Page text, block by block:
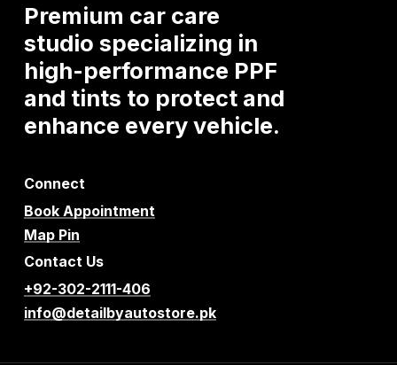
Premium car care
studio specializing in
high-performance PPF
and tints to protect and
enhance everyvehicle.
Connect
Book Appointment
Map Pin
Contact Us
+92-302-2111-406
info@detailbyautostore.pk